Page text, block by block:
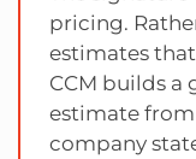
pricing.
estimates
CCM builds a
estimate
company